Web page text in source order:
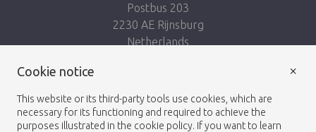
Postbus 203
2230 AE Rijnsburg
Netherlands
Cookie notice
This website or its third-party tools use cookies, which are
necessary for its functioning and required to achieve the
purposes illustrated in the cookie policy. If you want to learn
×